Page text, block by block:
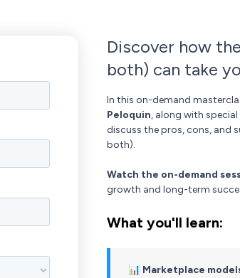
Discover how
both) can take
In this on-demand
Peloquin, along with
discuss the pros, cons, and
both).
Watch the on-demand
growth and long-term
What you'll learn:
📊 Marketplace